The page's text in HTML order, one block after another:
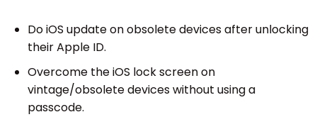
Do iOS update on obsolete devices after unlocking
their Apple ID.
Overcome the iOS lock screen on
vintage/obsolete devices without using a
passcode.